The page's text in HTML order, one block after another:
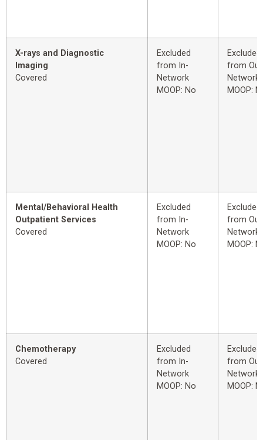
X-rays and Diagnostic
Imaging
Covered
Excluded
from In-
Network
MOOP: No
Excluded
from
Network
MOOP:
Mental/Behavioral Health
Outpatient Services
Covered
Excluded
from In-
Network
MOOP: No
Excluded
from
Network
MOOP:
Chemotherapy
Covered
Excluded
from In-
Network
MOOP: No
Excluded
from
Network
MOOP: